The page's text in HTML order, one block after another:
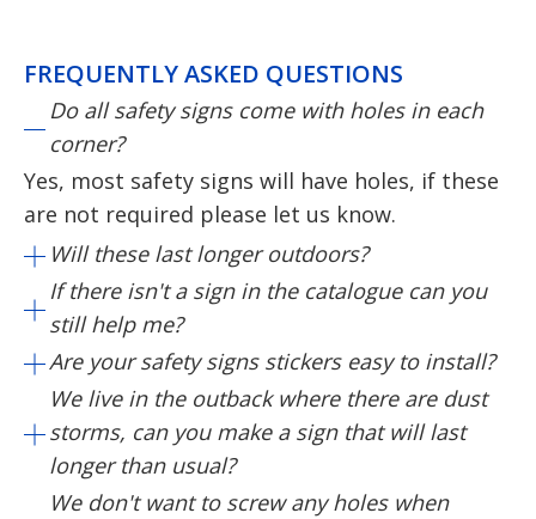
FREQUENTLY ASKED QUESTIONS
Do all safety signs come with holes in each
corner?
Yes, most safety signs will have holes, if these
are not required please let us know.
Will these last longer outdoors?
If there isn't a sign in the catalogue can you
still help me?
Are your safety signs stickers easy to install?
We live in the outback where there are dust
storms, can you make a sign that will last
longer than usual?
We don't want to screw any holes when